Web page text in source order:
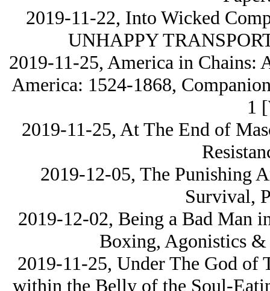
2019-11-22, Into Wicked
UNHAPPY
2019-11-25, America in Chains:
America: 1524-1868,
1
2019-11-25, At The End of
2019-12-05, The Punishing
Survival,
2019-12-02, Being a Bad Man
Boxing, Agonistics
2019-11-25, Under The God of
within the Belly of the Soul-